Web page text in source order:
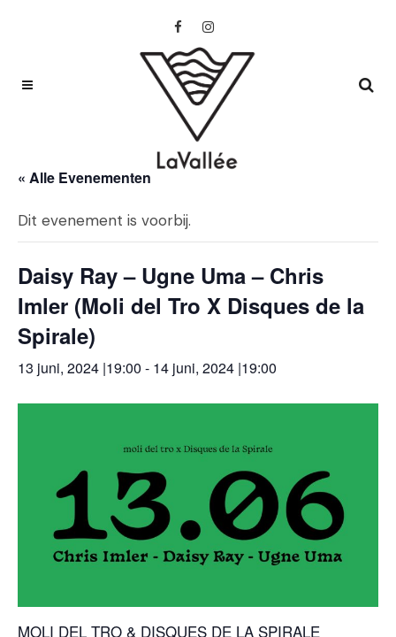
« Alle Evenementen
Dit evenement is voorbij.
Daisy Ray – Ugne Uma – Chris
Imler (Moli del Tro X Disques de la
Spirale)
13 juni, 2024 |19:00 - 14 juni, 2024 |19:00
MOLI DEL TRO & DISQUES DE LA SPIRALE